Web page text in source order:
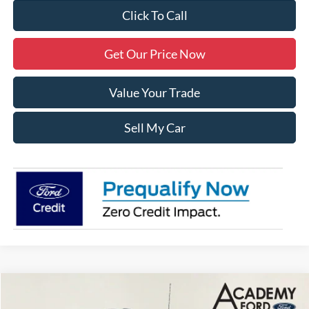
Click To Call
Get Our Price Now
Value Your Trade
Sell My Car
$60,285